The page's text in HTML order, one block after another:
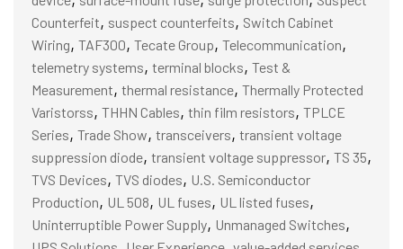
Counterfeit, suspect counterfeits, Switch Cabinet
Wiring, TAF300, Tecate Group, Telecommunication,
telemetry systems, terminal blocks, Test &
Measurement, thermal resistance, Thermally Protected
Varistorss, THHN Cables, thin film resistors, TPLCE
Series, Trade Show, transceivers, transient voltage
suppression diode, transient voltage suppressor, TS 35,
TVS Devices, TVS diodes, U.S. Semiconductor
Production, UL 508, UL fuses, UL listed fuses,
Uninterruptible Power Supply, Unmanaged Switches,